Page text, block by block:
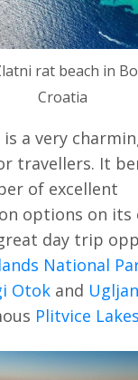
rat beach in
Croatia
a very
travellers. It
of excellent
options on its
day trip
National
Otokand Ugljan
Plitvice Lakes